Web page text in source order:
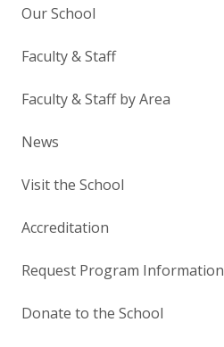
Our School
Faculty & Staff
Faculty & Staff by Area
News
Visit the School
Accreditation
Request Program Information
Donate to the School